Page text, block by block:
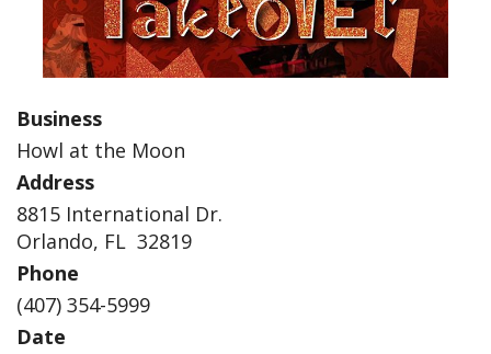
Business
Howl at the Moon
Address
8815 International Dr.
Orlando, FL 32819
Phone
(407) 354-5999
Date